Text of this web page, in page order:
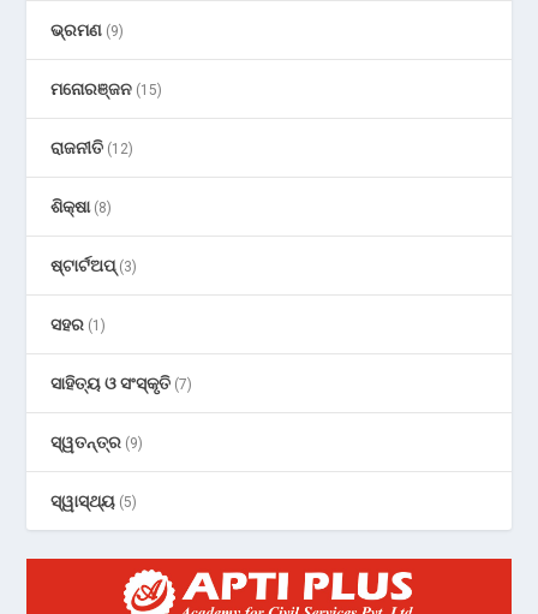
ଭ୍ରମଣ (9)
ମନୋରଞ୍ଜନ (15)
ରାଜନୀତି (12)
ଶିକ୍ଷା(8)
ଷ୍ଟାର୍ଟଅପ୍(3)
ସହର (1)
ସାହିତ୍ୟ ଓ ସଂସ୍କୃତି (7)
ସ୍ୱତନ୍ତ୍ର (9)
ସ୍ୱାସ୍ଥ୍ୟ (5)